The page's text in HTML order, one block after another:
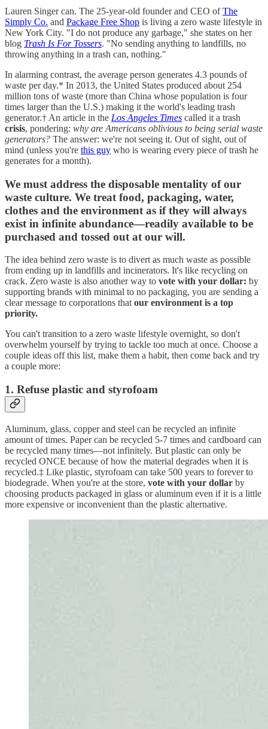
Lauren Singer can. The 25-year-old founder and CEO ofThe
Simply Co. and Package Free Shop is living a zero waste lifestyle in
New York City. "I do not produce any garbage," she states on her
blog Trash Is For Tossers. "No sending anything to landfills, no
throwing anything in a trash can, nothing."
In alarming contrast, the average person generates 4.3 pounds of
waste per day.* In 2013, the United States produced about 254
million tons of waste (more than China whose population is four
times larger than the U.S.) making it the world's leading trash
generator.† An article in the Los Angeles Times called it a trash
crisis, pondering: why are Americans oblivious to being serial waste
generators? The answer: we're not seeing it. Out of sight, out of
mind (unless you're this guy who is wearing every piece of trash he
generates for a month).
We must address the disposable mentality of our
waste culture. We treat food, packaging, water,
clothes and the environment as if they will always
exist in infinite abundance—readily available to be
purchased and tossed out at our will.
The idea behind zero waste is to divert as much waste as possible
from ending up in landfills and incinerators. It's like recycling on
crack. Zero waste is also another way to vote with your dollar: by
supporting brands with minimal to no packaging, you are sending a
clear message to corporations that our environment is a top
priority.
You can't transition to a zero waste lifestyle overnight, so don't
overwhelm yourself by trying to tackle too much at once. Choose a
couple ideas off this list, make them a habit, then come back and try
a couple more:
1. Refuse plastic and styrofoam
Aluminum, glass, copper and steel can be recycled an infinite
amount of times. Paper can be recycled 5-7 times and cardboard can
be recycled many times—not infinitely. But plastic can only be
recycled ONCE because of how the material degrades when it is
recycled.‡ Like plastic, styrofoam can take 500 years to forever to
biodegrade. When you're at the store, vote with your dollar by
choosing products packaged in glass or aluminum even if it is a little
more expensive or inconvenient than the plastic alternative.